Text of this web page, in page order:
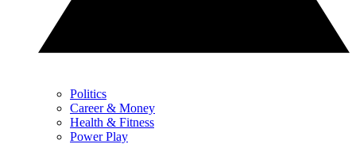
Politics
Career & Money
Health & Fitness
Power Play